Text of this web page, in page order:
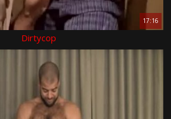
17:16
Dirtycop